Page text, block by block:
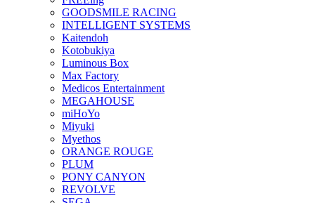
GOODSMILE RACING
INTELLIGENT SYSTEMS
Kaitendoh
Kotobukiya
Luminous Box
Max Factory
Medicos Entertainment
MEGAHOUSE
miHoYo
Miyuki
Myethos
ORANGE ROUGE
PLUM
PONY CANYON
REVOLVE